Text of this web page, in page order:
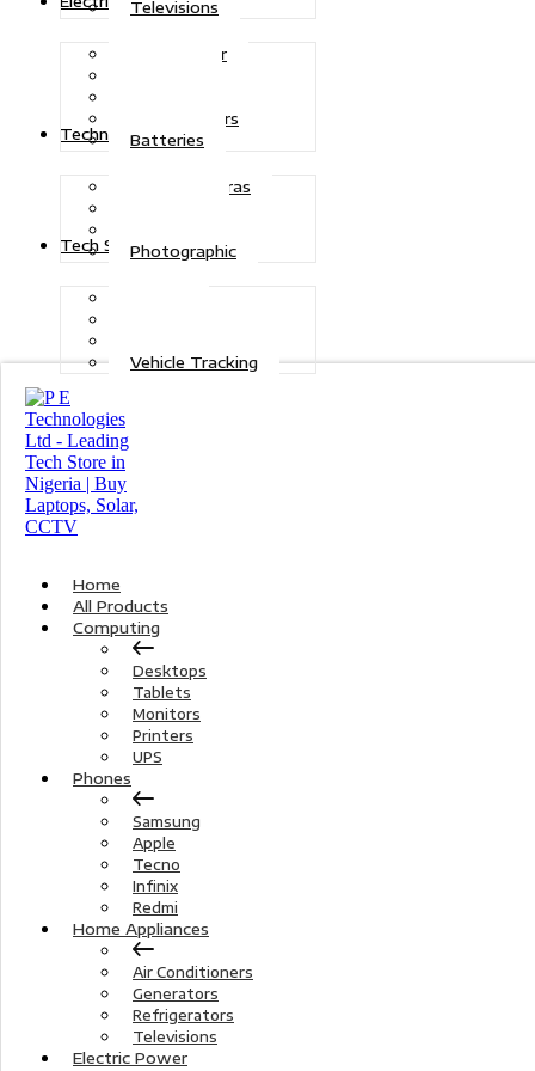
Televisions
Solar Power
Transformers
Batteries
Technologies
CCTV Cameras
Photographic
Tech Solutions
Vehicle Tracking
Home
All Products
Computing
Desktops
Tablets
Monitors
Printers
UPS
Phones
Samsung
Apple
Tecno
Infinix
Redmi
Home Appliances
Air Conditioners
Generators
Refrigerators
Televisions
Electric Power